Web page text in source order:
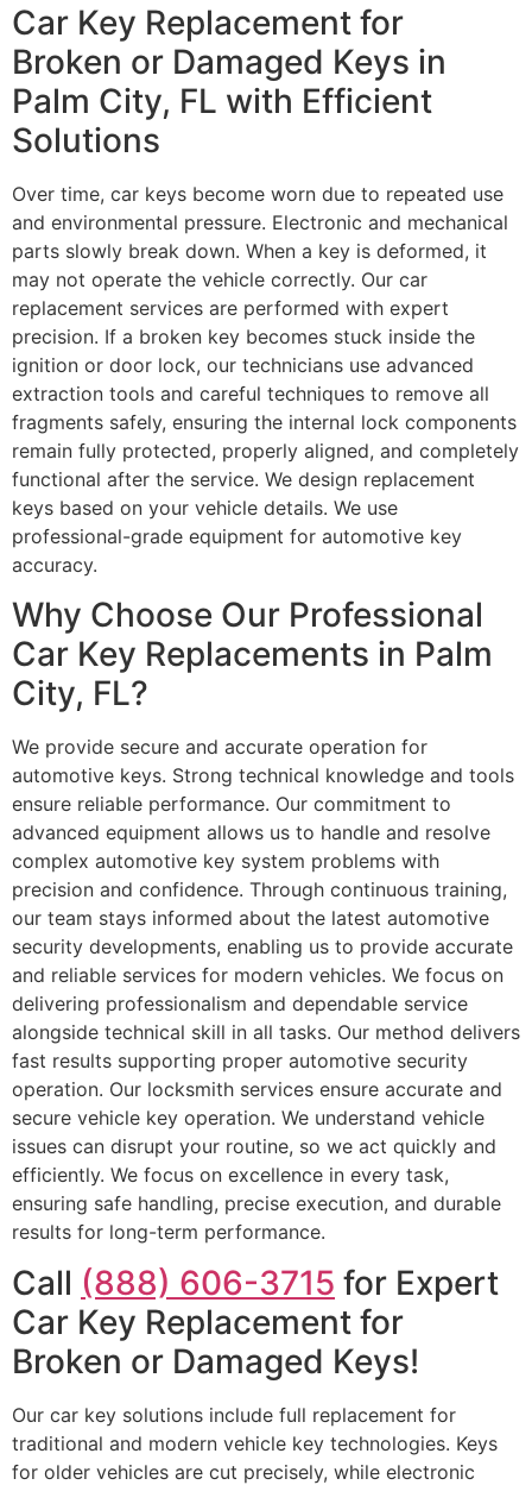
Car Key Replacement for
Broken or Damaged Keys in
Palm City, FL with Efficient
Solutions
Over time, car keys become worn due to repeated use
and environmental pressure. Electronic and mechanical
parts slowly break down. When a key is deformed, it
may not operate the vehicle correctly. Our car
replacement services are performed with expert
precision. If a broken key becomes stuck inside the
ignition or door lock, our technicians use advanced
extraction tools and careful techniques to remove all
fragments safely, ensuring the internal lock components
remain fully protected, properly aligned, and completely
functional after the service. We design replacement
keys based on your vehicle details. We use
professional-grade equipment for automotive key
accuracy.
Why Choose Our Professional
Car Key Replacements in Palm
City, FL?
We provide secure and accurate operation for
automotive keys. Strong technical knowledge and tools
ensure reliable performance. Our commitment to
advanced equipment allows us to handle and resolve
complex automotive key system problems with
precision and confidence. Through continuous training,
our team stays informed about the latest automotive
security developments, enabling us to provide accurate
and reliable services for modern vehicles. We focus on
delivering professionalism and dependable service
alongside technical skill in all tasks. Our method delivers
fast results supporting proper automotive security
operation. Our locksmith services ensure accurate and
secure vehicle key operation. We understand vehicle
issues can disrupt your routine, so we act quickly and
efficiently. We focus on excellence in every task,
ensuring safe handling, precise execution, and durable
results for long-term performance.
Call (888) 606-3715 for Expert
Car Key Replacement for
Broken or Damaged Keys!
Our car key solutions include full replacement for
traditional and modern vehicle key technologies. Keys
for older vehicles are cut precisely, while electronic